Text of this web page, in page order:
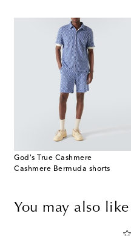
God's True Cashmere
Cashmere Bermuda shorts
You may also like